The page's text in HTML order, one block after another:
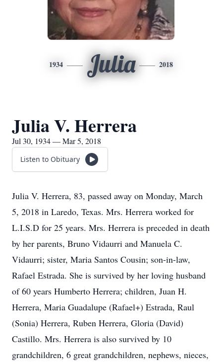
1934 Julia 2018
Julia V. Herrera
Jul 30, 1934 — Mar 5, 2018
Listen to Obituary
Julia V. Herrera, 83, passed away on Monday, March
5, 2018 in Laredo, Texas. Mrs. Herrera worked for
L.I.S.D for 25 years. Mrs. Herrera is preceded in death
by her parents, Bruno Vidaurri and Manuela C.
Vidaurri; sister, Maria Santos Cousin; son-in-law,
Rafael Estrada. She is survived by her loving husband
of 60 years Humberto Herrera; children, Juan H.
Herrera, Maria Guadalupe (Rafael+) Estrada, Raul
(Sonia) Herrera, Ruben Herrera, Gloria (David)
Castillo. Mrs. Herrera is also survived by 10
grandchildren, 6 great grandchildren, nephews, nieces,